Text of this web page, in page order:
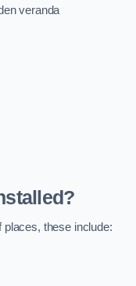
veranda
places, these include: